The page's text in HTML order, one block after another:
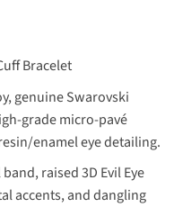
Bracelet
genuine Swarovski
grade micro-pavé
enamel eye detailing.
raised 3D Evil Eye
accents, and dangling